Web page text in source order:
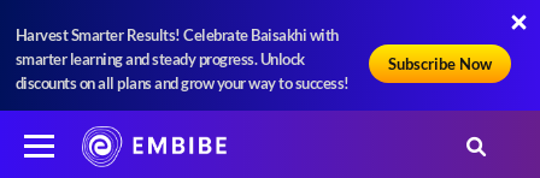
Harvest Smarter Results! Celebrate Baisakhi with
smarter learning and steady progress. Unlock
discounts on all plans and grow your way to success!
Subscribe Now